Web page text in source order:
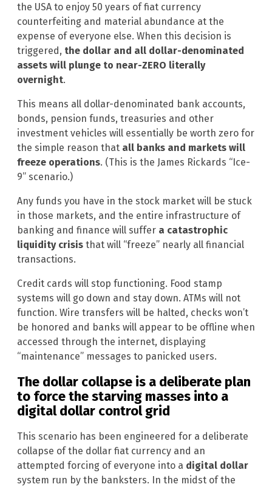
the USA to enjoy 50 years of fiat currency
counterfeiting and material abundance at the
expense of everyone else. When this decision is
triggered, the dollar and all dollar-denominated
assets will plunge to near-ZERO literally
overnight.
This means all dollar-denominated bank accounts,
bonds, pension funds, treasuries and other
investment vehicles will essentially be worth zero for
the simple reason that all banks and markets will
freeze operations. (This is the James Rickards “Ice-
9” scenario.)
Any funds you have in the stock market will be stuck
in those markets, and the entire infrastructure of
banking and finance will suffer a catastrophic
liquidity crisis that will “freeze” nearly all financial
transactions.
Credit cards will stop functioning. Food stamp
systems will go down and stay down. ATMs will not
function. Wire transfers will be halted, checks won’t
be honored and banks will appear to be offline when
accessed through the internet, displaying
“maintenance” messages to panicked users.
The dollar collapse is a deliberate plan
to force the starving masses into a
digital dollar control grid
This scenario has been engineered for a deliberate
collapse of the dollar fiat currency and an
attempted forcing of everyone into a digital dollar
system run by the banksters. In the midst of the